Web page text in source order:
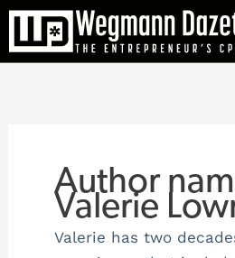
Skip
content
Author
Valerie
Valerie has two
A
r